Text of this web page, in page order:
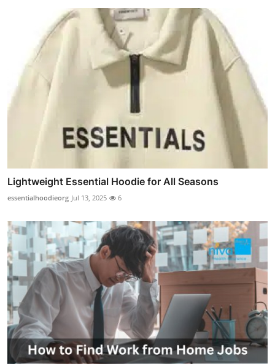
Lightweight Essential Hoodie for All Seasons
essentialhoodieorg Jul 13, 2025 6